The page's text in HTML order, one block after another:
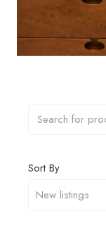
Sort By